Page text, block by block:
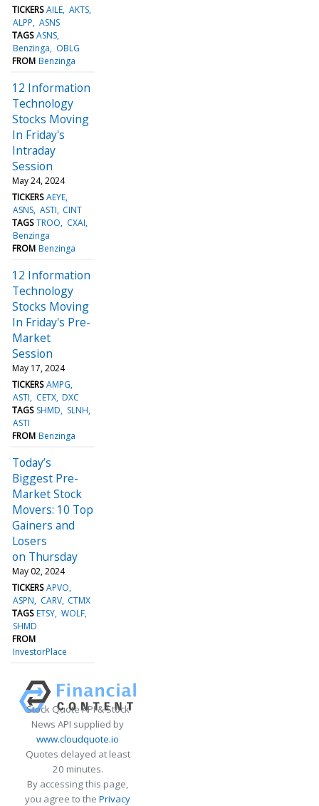
TICKERS AILE AKTS
ALPP ASNS
TAGS ASNS
Benzinga
OBLG
FROM Benzinga
12 Information
Technology
Stocks Moving
In Friday's
Intraday
Session
May 24, 2024
TICKERS AEYE
ASNS ASTI CINT
TAGS TROO
CXAI
Benzinga
FROM Benzinga
12 Information
Technology
Stocks Moving
In Friday's Pre-
Market
Session
May 17, 2024
TICKERS AMPG
ASTI
CETX DXC
TAGS SHMD
SLNH
ASTI
FROM Benzinga
Today’s
Biggest Pre-
Market Stock
Movers: 10 Top
Gainers and
Losers
on Thursday
May 02, 2024
TICKERS APVO
ASPN
CARV CTMX
TAGS ETSY WOLF
SHMD
FROM
InvestorPlace
Stock Quote API & Stock
News API supplied by
www.cloudquote.io
Quotes delayed at least
20 minutes.
By accessing this page,
you agree to the Privacy